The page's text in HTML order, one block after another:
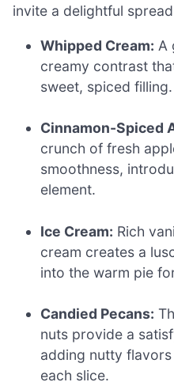
invite a delightful
Whipped Cream: A
creamy contrast
sweet, spiced filling.
Cinnamon-Spiced
crunch of fresh
smoothness,
element.
Ice Cream: Rich
cream creates a
into the warm pie
Candied Pecans:
nuts provide a
adding nutty
each slice.